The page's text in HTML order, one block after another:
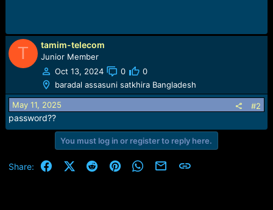
T tamim-telecom
Junior Member
Oct 13, 2024
0
0
baradal assasuni satkhira Bangladesh
May 11, 2025 #2
password??
You must log in or register to reply here.
Share: FacebookX (Twitter)
RedditPinterestWhatsApp
Email Link